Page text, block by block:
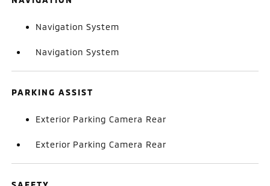
Navigation System
Navigation System
PARKING ASSIST
Exterior Parking Camera Rear
Exterior Parking Camera Rear